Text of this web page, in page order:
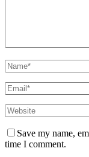
Save my name,
time I comment.